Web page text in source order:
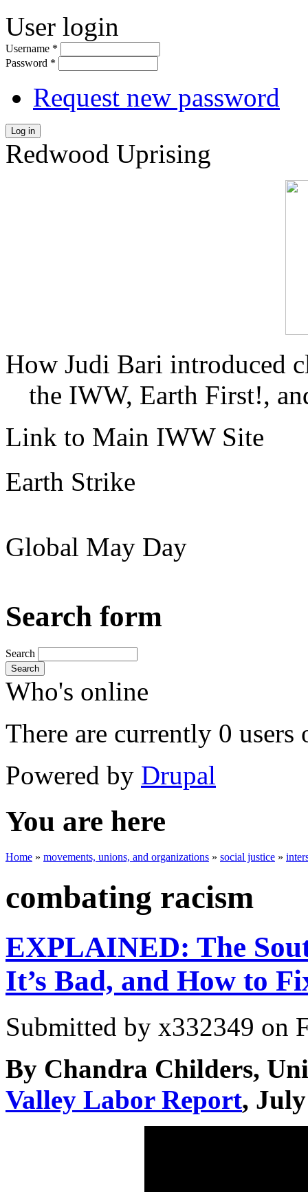
User login
Username *
Password *
Request new password
Log in
Redwood Uprising
How Judi Bari introduced
the IWW, Earth First!,
Link to Main IWW Site
Earth Strike
Global May Day
Search form
Search
Search
Who's online
There are currently 0 users
Powered by Drupal
You are here
Home » movements, unions, and organizations » social justice »
combating racism
EXPLAINED: The
It’s Bad, and How to
Submitted by x332349 on
By Chandra Childers,
Valley Labor Report,